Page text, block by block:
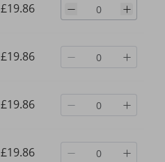
£19.86
£19.86
£19.86
£19.86